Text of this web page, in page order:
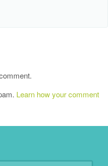
Learn how your comment